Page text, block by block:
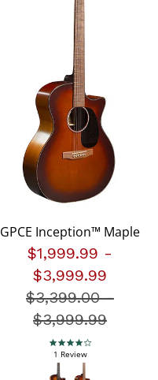
GPCE Inception™ Maple
$1,999.99 -
$3,999.99
Price
$3,399.00-
$3,999.99
4.0 star rating
1 Review